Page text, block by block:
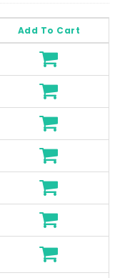
Add To Cart